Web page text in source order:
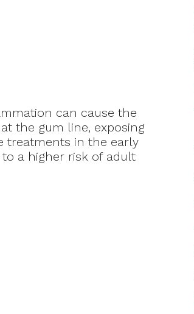
can cause the
the gum line, exposing
treatments in the early
to a higher risk of adult